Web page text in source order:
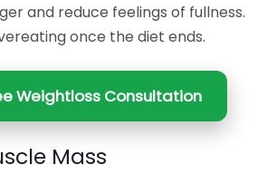
and reduce feelings of fullness.
once the diet ends.
Weightloss Consultation
Mass